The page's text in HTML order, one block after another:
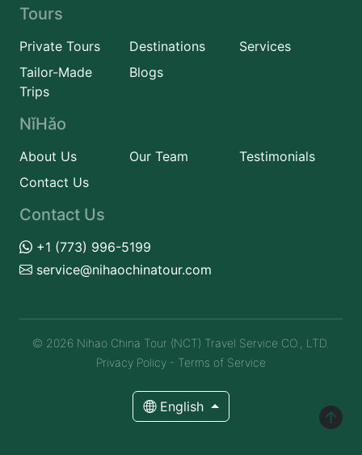
Tours
Private Tours Destinations
Services
Tailor-Made
Trips
Blogs
NǐHǎo
About Us Our Team
Testimonials
Contact Us
Contact Us
+1 (773) 996-5199
service@nihaochinatour.com
© 2026 Nihao China Tour (NCT) Travel Service CO., LTD.
Privacy Policy - Terms of Service
English